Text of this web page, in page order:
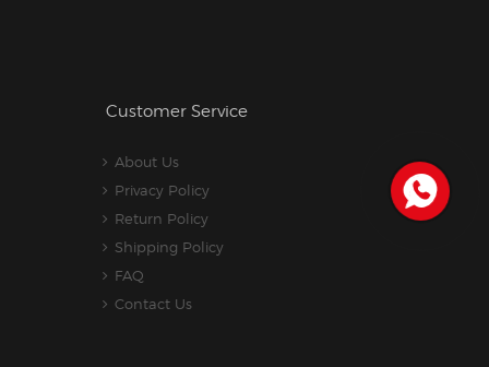
Customer Service
About Us
Privacy Policy
Return Policy
Shipping Policy
FAQ
Contact Us